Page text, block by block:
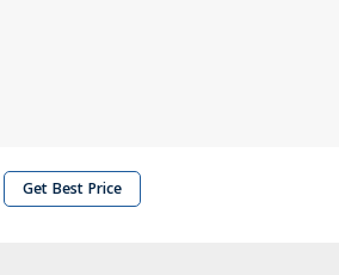
Get Best Price